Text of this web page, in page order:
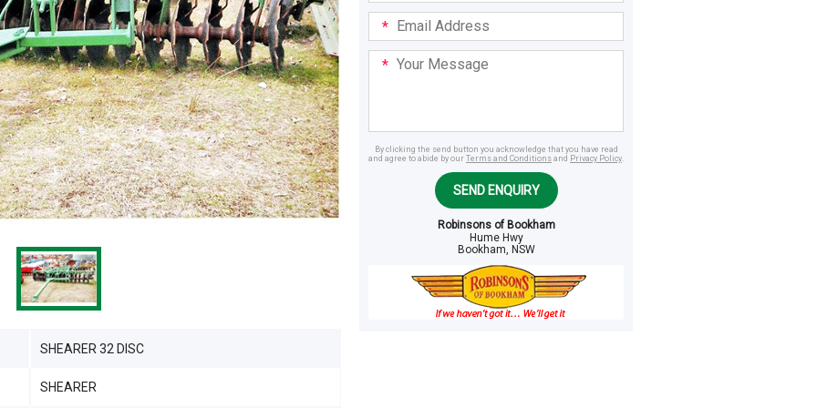
SHEARER 32 DISC
SHEARER
Email
Address
Your
Message
By clicking the send button you acknowledge that you have read
and agree to abide by our Terms and Conditions and Privacy Policy.
SEND ENQUIRY
Robinsons of Bookham
Hume Hwy
Bookham, NSW